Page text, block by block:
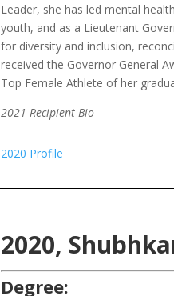
Leader, she has led mental
youth, and as a Lieutenant
for diversity and inclusion,
received the Governor General
Top Female Athlete of her
2021 Recipient Bio
2020 Profile
2020,
Degree: